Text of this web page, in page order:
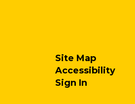
Site Map
Accessibility
Sign In